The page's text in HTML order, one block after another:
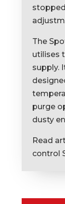
The
utilises
supply.
purge
dusty
Read
control